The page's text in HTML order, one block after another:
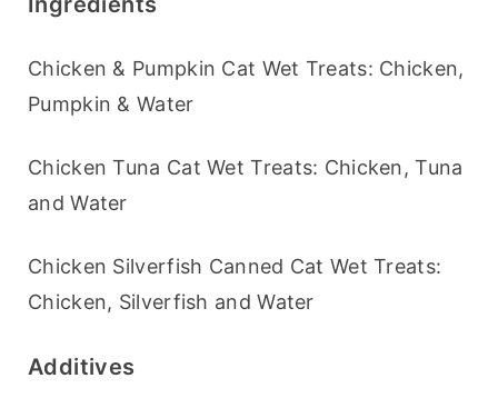
Chicken & Pumpkin Cat Wet Treats: Chicken,
Pumpkin & Water
Chicken Tuna Cat Wet Treats: Chicken, Tuna
and Water
Chicken Silverfish Canned Cat Wet Treats:
Chicken, Silverfish and Water
Additives